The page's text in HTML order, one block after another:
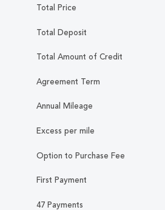
Total Price
Total Deposit
Total Amount of Credit
Agreement Term
Annual Mileage
Excess per mile
Option to Purchase Fee
First Payment
47 Payments